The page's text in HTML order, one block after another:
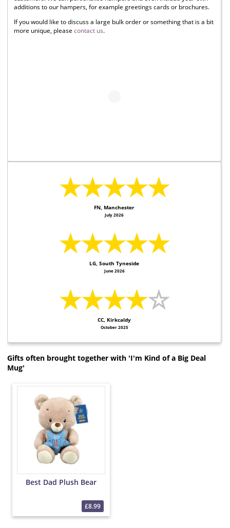
additions to our hampers, for example greetings cards or brochures.
If you would like to discuss a large bulk order or something that is a bit
more unique, please contact us.
★★★★★
FN, Manchester
July 2026
★★★★★
LG, South Tyneside
June 2026
★★★★☆
CC, Kirkcaldy
October 2025
Gifts often brought together with 'I'm Kind of a Big Deal
Mug'
Best Dad Plush Bear
£8.99